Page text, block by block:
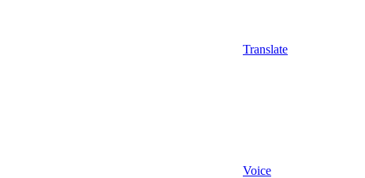
Translate
Voice